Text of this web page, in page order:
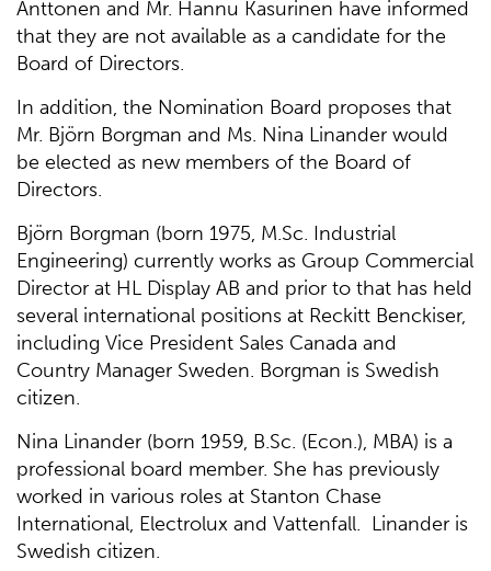
Anttonen and Mr. Hannu Kasurinen have informed
that they are not available as a candidate for the
Board of Directors.
In addition, the Nomination Board proposes that
Mr. Björn Borgman and Ms. Nina Linander would
be elected as new members of the Board of
Directors.
Björn Borgman (born 1975, M.Sc. Industrial
Engineering) currently works as Group Commercial
Director at HL Display AB and prior to that has held
several international positions at Reckitt Benckiser,
including Vice President Sales Canada and
Country Manager Sweden. Borgman is Swedish
citizen.
Nina Linander (born 1959, B.Sc. (Econ.), MBA) is a
professional board member. She has previously
worked in various roles at Stanton Chase
International, Electrolux and Vattenfall. Linander is
Swedish citizen.